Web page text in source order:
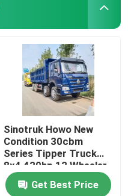
Sinotruk Howo New
Condition 30cbm
Series Tipper Truck
8x4 420hp 12 Wheeler
Transportation Dump
Truck For Big Stone
Get Best Price